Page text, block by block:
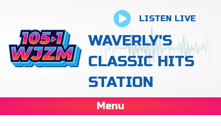
LISTEN LIVE
WAVERLY'S
CLASSIC HITS
STATION
Menu